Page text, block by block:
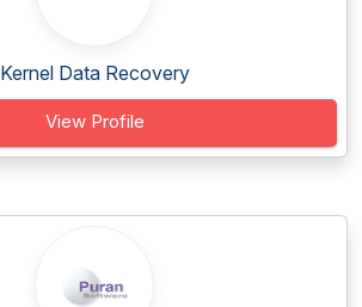
Kernel Data Recovery
View Profile